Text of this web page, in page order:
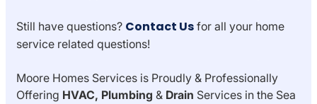
Still have questions? Contact Us for all your home
service related questions!
Moore Homes Services is Proudly & Professionally
Offering HVAC, Plumbing & Drain Services in the Sea